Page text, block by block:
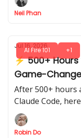
going to copy this
Neil Phan
AI Fire 101 +1
Jul 16, 2026
⚡ 500+ Hours
Game-
Work
After 500+ hours
Claude Code,
out for speed,
Robin Do